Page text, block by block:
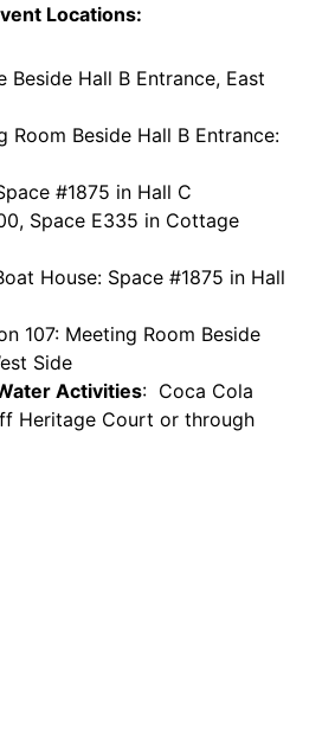
Locations:
Beside Hall B Entrance, East
Room Beside Hall B Entrance:
#1875 in Hall C
Space E335 in Cottage
House: Space #1875 in Hall
107: Meeting Room Beside
Side
Activities: Coca Cola
Heritage Court or through